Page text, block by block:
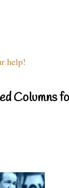
help!
Columns